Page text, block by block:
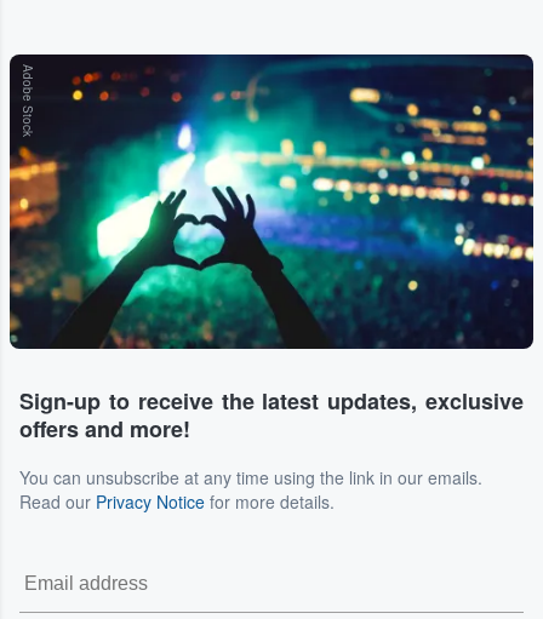
Adobe Stock
Sign-up to receive the latest updates, exclusive
offers and more!
You can unsubscribe at any time using the link in our emails.
Read our Privacy Notice for more details.